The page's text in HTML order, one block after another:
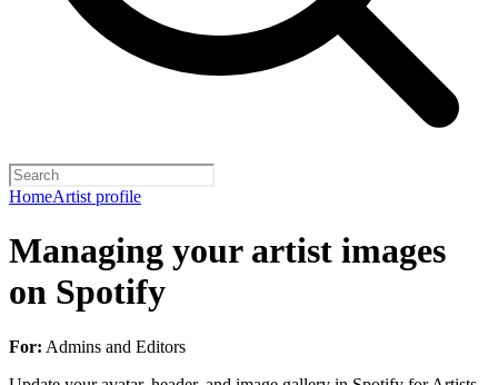
HomeArtist profile
Managing your artist images
on Spotify
For: Admins and Editors